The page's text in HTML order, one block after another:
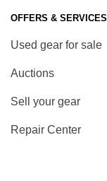
OFFERS & SERVICES
Used gear for sale
Auctions
Sell your gear
Repair Center